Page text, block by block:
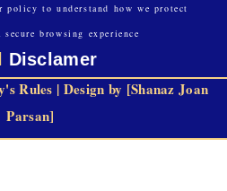
policy to understand how we protect
browsing experience
Disclamer
Rules | Design by [Shanaz Joan
Parsan]